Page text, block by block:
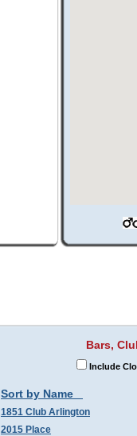
Bars,
Include
Sort by Name
1851 Club Arlington
2015 Place